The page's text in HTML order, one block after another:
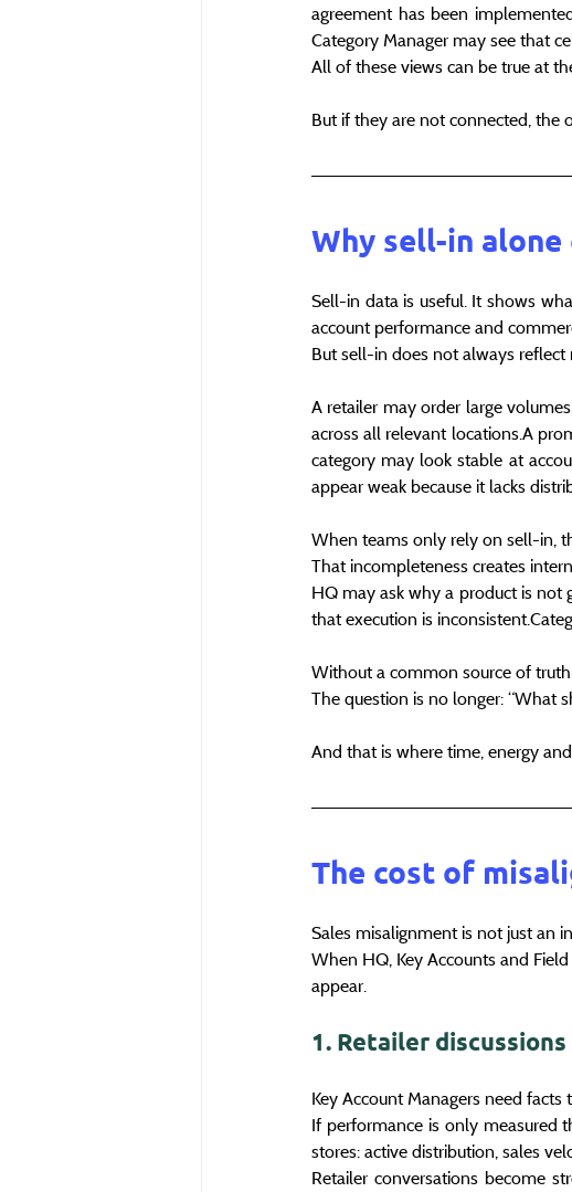
agreement has been
Category Manager may see that
All of these views can be true at
But if they are not connected, the
Why sell-in
Sell-in data is useful. It shows
account performance and
But sell-in does not always reflect
A retailer may order large
across all relevant locations.A
category may look stable at
appear weak because it lacks
When teams only rely on sell-in,
That incompleteness creates
HQ may ask why a product is not
that execution is
Without a common source of
The question is no longer: “What
And that is where time, energy
The cost of
Sales misalignment is not just an
When HQ, Key Accounts and
appear.
1. Retailer
Key Account Managers need
If performance is only measured
stores: active distribution, sales
Retailer conversations become